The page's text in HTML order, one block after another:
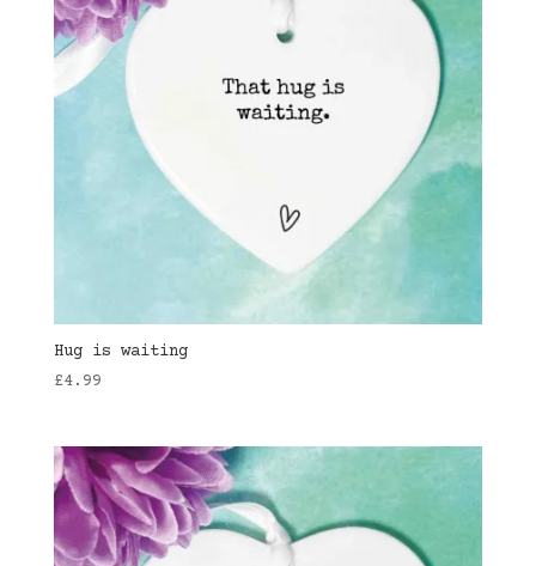
Hug is waiting
£4.99